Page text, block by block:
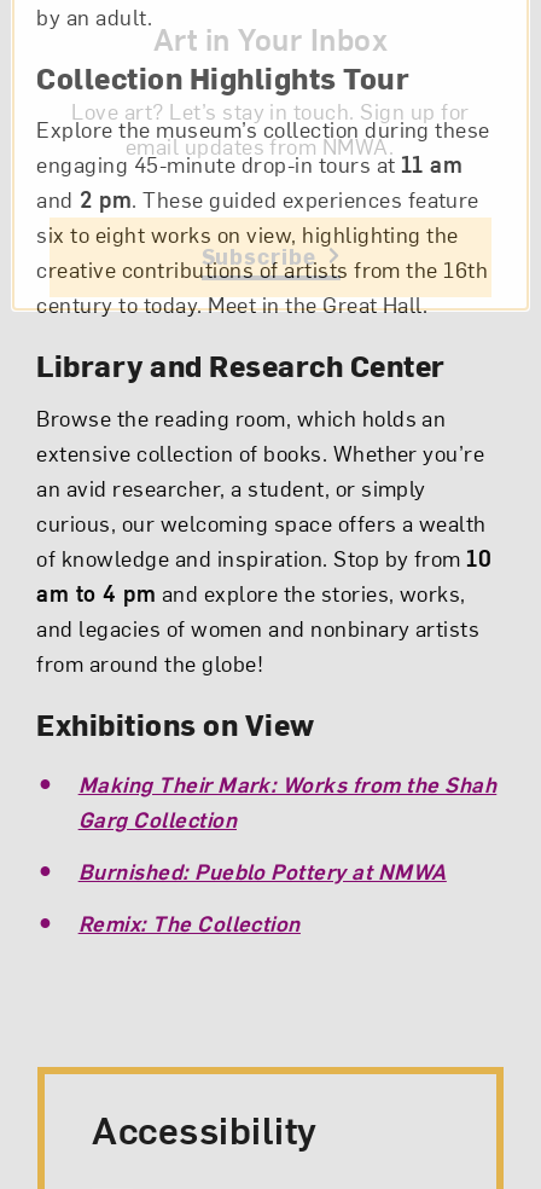
by an adult.
Collection Highlights Tour
Explore the museum’s collection during these
engaging 45-minute drop-in tours at 11 am
and 2 pm. These guided experiences feature
six to eight works on view, highlighting the
creative contributions of artists from the 16th
century to today. Meet in the Great Hall.
Library and Research Center
Browse the reading room, which holds an
extensive collection of books. Whether you’re
an avid researcher, a student, or simply
curious, our welcoming space offers a wealth
of knowledge and inspiration. Stop by from10
am to 4 pm and explore the stories, works,
and legacies of women and nonbinary artists
from around the globe!
Exhibitions on View
Making Their Mark: Works from the Shah
Garg Collection
Burnished: Pueblo Pottery at NMWA
Remix: The Collection
Accessibility
Art in Your Inbox
Love art? Let’s stay in touch. Sign up for
email updates from NMWA.
Subscribe